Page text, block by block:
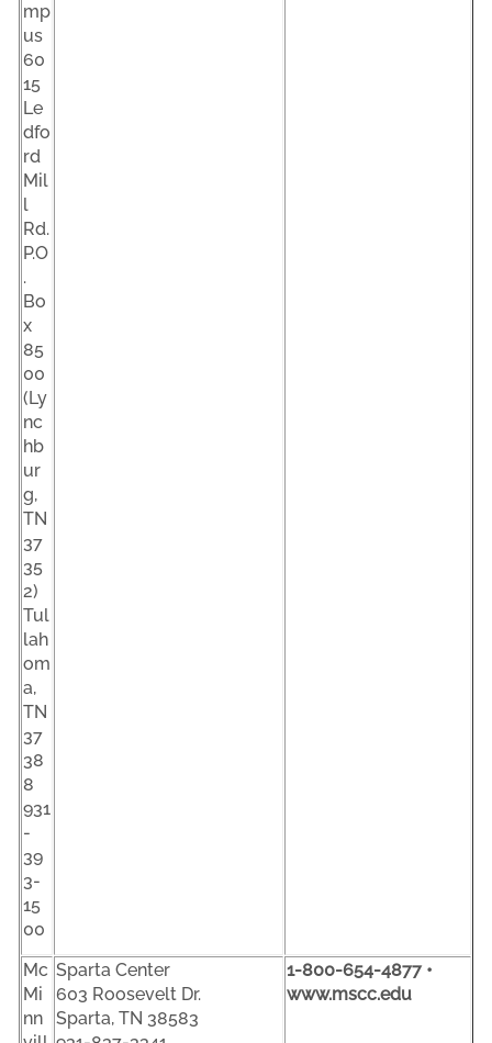
mp
us
60
15
Le
dfo
rd
Mil
l
Rd.
P.O
.
Bo
x
85
00
(Ly
nc
hb
ur
g,
TN
37
35
2)
Tul
lah
om
a,
TN
37
38
8
931
-
39
3-
15
00
Mc
Mi
nn
Sparta Center
603 Roosevelt Dr.
Sparta, TN 38583
1-800-654-4877 •
www.mscc.edu